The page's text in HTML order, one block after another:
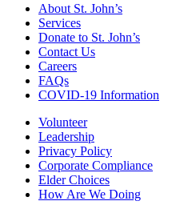
About St. John’s
Services
Donate to St. John’s
Contact Us
Careers
FAQs
COVID-19 Information
Volunteer
Leadership
Privacy Policy
Corporate Compliance
Elder Choices
How Are We Doing